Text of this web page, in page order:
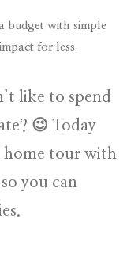
budget with simple
for less.
like to spend
😉 Today
home tour with
you can